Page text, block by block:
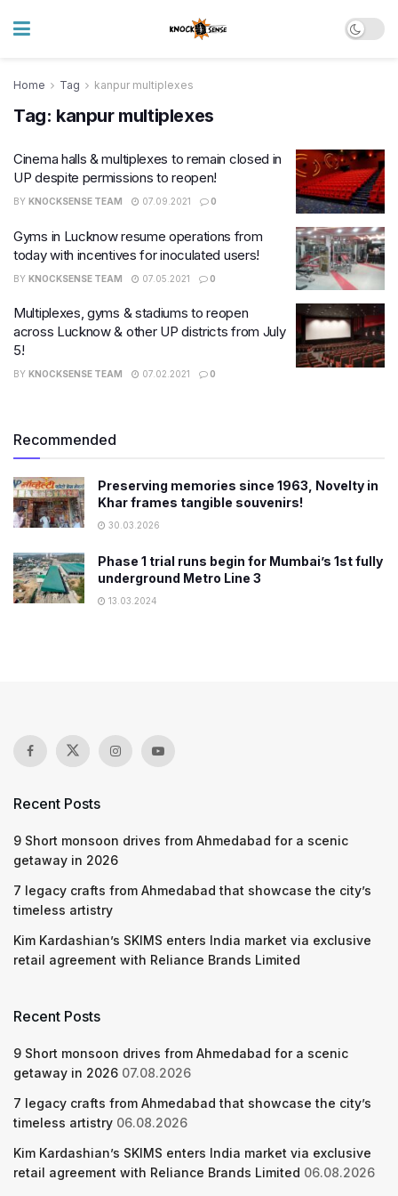
Home Tag kanpur multiplexes
Tag: kanpur multiplexes
Cinema halls & multiplexes to remain closed in
UP despite permissions to reopen!
BY KNOCKSENSE TEAM 07.09.2021 0
Gyms in Lucknow resume operations from
today with incentives for inoculated users!
BY KNOCKSENSE TEAM 07.05.2021 0
Multiplexes, gyms & stadiums to reopen
across Lucknow & other UP districts from July
5!
BY KNOCKSENSE TEAM 07.02.2021 0
Recommended
Preserving memories since 1963, Novelty in
Khar frames tangible souvenirs!
30.03.2026
Phase 1 trial runs begin for Mumbai’s 1st fully
underground Metro Line 3
13.03.2024
Recent Posts
9 Short monsoon drives from Ahmedabad for a scenic
getaway in 2026
7 legacy crafts from Ahmedabad that showcase the city’s
timeless artistry
Kim Kardashian’s SKIMS enters India market via exclusive
retail agreement with Reliance Brands Limited
Recent Posts
9 Short monsoon drives from Ahmedabad for a scenic
getaway in 2026 07.08.2026
7 legacy crafts from Ahmedabad that showcase the city’s
timeless artistry 06.08.2026
Kim Kardashian’s SKIMS enters India market via exclusive
retail agreement with Reliance Brands Limited 06.08.2026